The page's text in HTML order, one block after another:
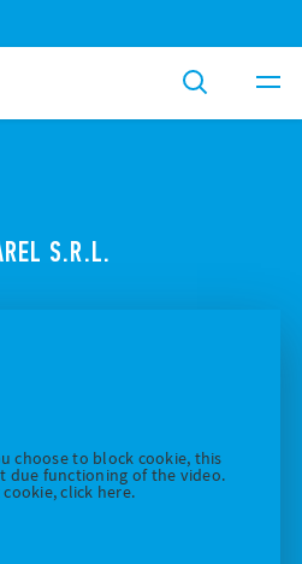
S.R.L.
choose to block cookie, this
due functioning of the video.
cookie, click here.